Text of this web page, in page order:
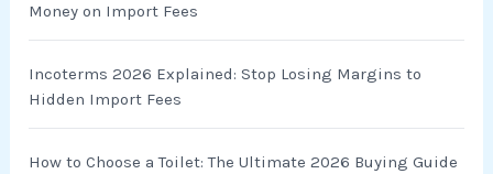
:
Money on Import Fees
Incoterms 2026 Explained: Stop Losing Margins to
Hidden Import Fees
How to Choose a Toilet: The Ultimate 2026 Buying Guide